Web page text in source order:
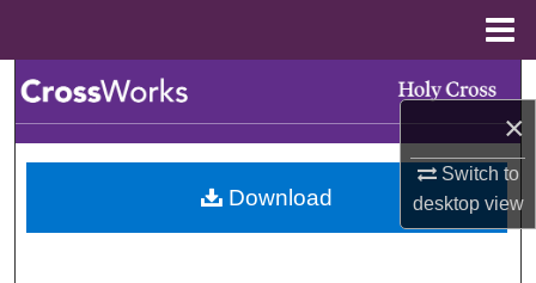
×
Switch to
desktopview
Browse Collections
My Account
Download